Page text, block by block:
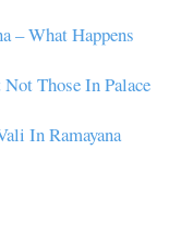
– What Happens
Those In Palace
In Ramayana